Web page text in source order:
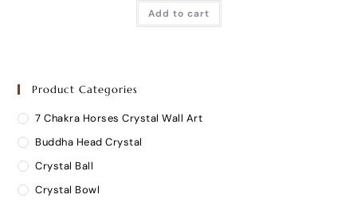
Add to cart
Product Categories
7 Chakra Horses Crystal Wall Art
Buddha Head Crystal
Crystal Ball
Crystal Bowl